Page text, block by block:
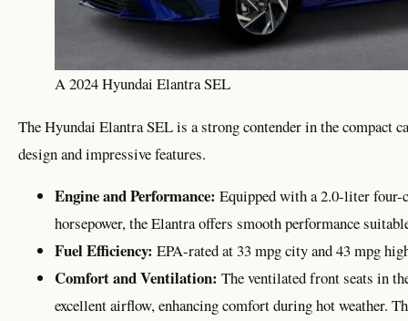
A 2024 Hyundai Elantra SEL
The Hyundai Elantra SEL is a strong contender in the compact
design and impressive features.
Engine and Performance: Equipped with a 2.0-liter four-
horsepower, the Elantra offers smooth performance
Fuel Efficiency: EPA-rated at 33 mpg city and 43 mpg
Comfort and Ventilation: The ventilated front seats in
excellent airflow, enhancing comfort during hot weather.